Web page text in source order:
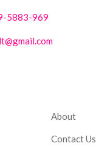
5883-969
About
Contact Us